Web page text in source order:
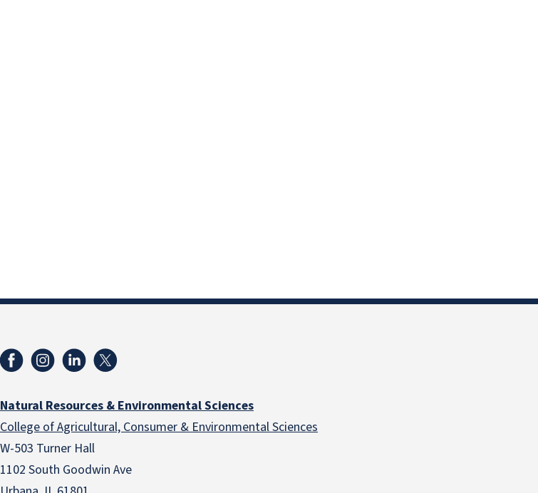
Natural Resources & Environmental Sciences
College of Agricultural, Consumer & Environmental Sciences
W-503 Turner Hall
1102 South Goodwin Ave